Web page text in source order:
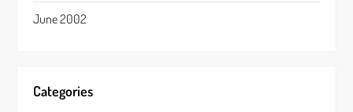
June 2002
Categories